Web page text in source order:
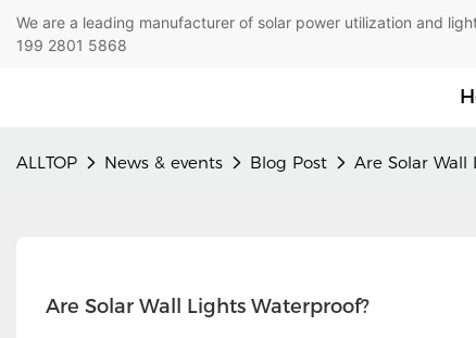
We are a leading manufacturer of solar power utilization
199 2801 5868
ALLTOP News & events Blog Post Are Solar Wall
Are Solar Wall Lights Waterproof?